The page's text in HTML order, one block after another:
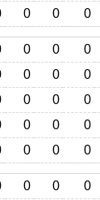
0 0 0
0 0 0
0 0 0
0 0 0
0 0 0
0 0 0
0 0 0